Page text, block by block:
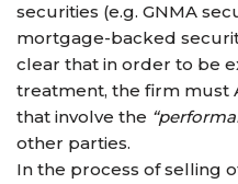
securities (e.g. GNMA
mortgage-backed
clear that in order to be
treatment, the firm must
that involve the
other parties.
In the process of selling